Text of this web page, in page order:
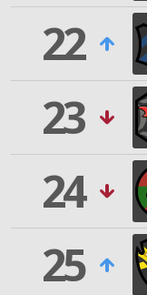
22
23
24
25